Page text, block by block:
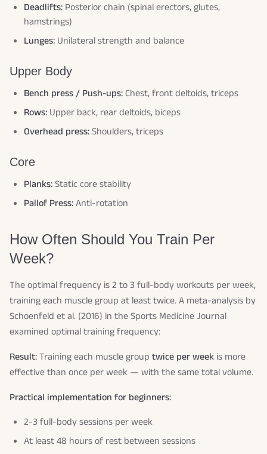
Deadlifts: Posterior chain (spinal erectors, glutes,
hamstrings)
Lunges: Unilateral strength and balance
Upper Body
Bench press / Push-ups:Chest, front deltoids, triceps
Rows: Upper back, rear deltoids, biceps
Overhead press:Shoulders, triceps
Core
Planks:Static core stability
Pallof Press:Anti-rotation
How Often Should You Train Per
Week?
The optimal frequency is 2 to 3 full-body workouts per week,
training each muscle group at least twice. A meta-analysis by
Schoenfeld et al. (2016) in the Sports Medicine Journal
examined optimal training frequency:
Result:Training each muscle group twice per week is more
effective than once per week — with the same total volume.
Practical implementation for beginners:
2-3 full-body sessions per week
At least 48 hours of rest between sessions